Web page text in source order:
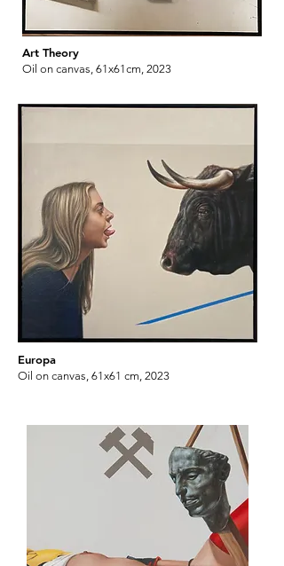
Art Theory
Oil on canvas, 61x61cm, 2023
Europa
Oil on canvas, 61x61 cm, 2023